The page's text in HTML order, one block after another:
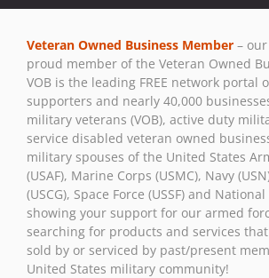
Contact
Please
leave
this field
blank.
Veteran Owned Business Member –
proud member of the Veteran Owned
VOB is the leading FREE network portal
supporters and nearly 40,000
military veterans (VOB), active duty
service disabled veteran owned
military spouses of the United States
(USAF), Marine Corps (USMC), Navy
(USCG), Space Force (USSF) and
showing your support for our armed
searching for products and services
sold by or serviced by past/present
United States military community!